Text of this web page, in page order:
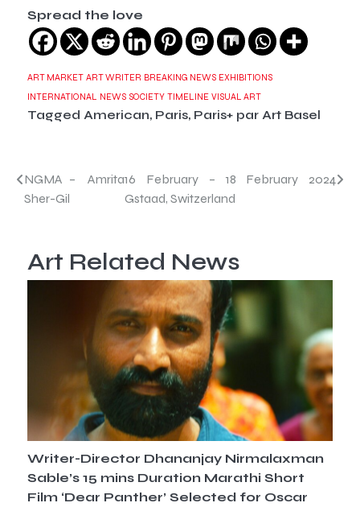
Spread the love
ART MARKET ART WRITER BREAKING NEWS EXHIBITIONS
INTERNATIONAL NEWS SOCIETY TIMELINE VISUAL ART
Tagged American, Paris, Paris+ par Art Basel
Post
NGMA – Amrita
Sher-Gil
16 February – 18 February 2024
Gstaad, Switzerland
Art Related News
Writer-Director Dhananjay Nirmalaxman
Sable’s 15 mins Duration Marathi Short
Film ‘Dear Panther’ Selected for Oscar